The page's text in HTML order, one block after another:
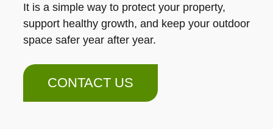
It is a simple way to protect your property,
support healthy growth, and keep your outdoor
space safer year after year.
CONTACT US